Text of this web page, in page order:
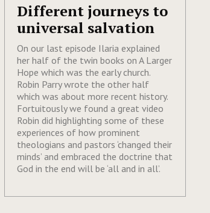
Different journeys to
universal salvation
On our last episode Ilaria explained
her half of the twin books on A Larger
Hope which was the early church.
Robin Parry wrote the other half
which was about more recent history.
Fortuitously we found a great video
Robin did highlighting some of these
experiences of how prominent
theologians and pastors ‘changed their
minds’ and embraced the doctrine that
God in the end will be ‘all and in all’.